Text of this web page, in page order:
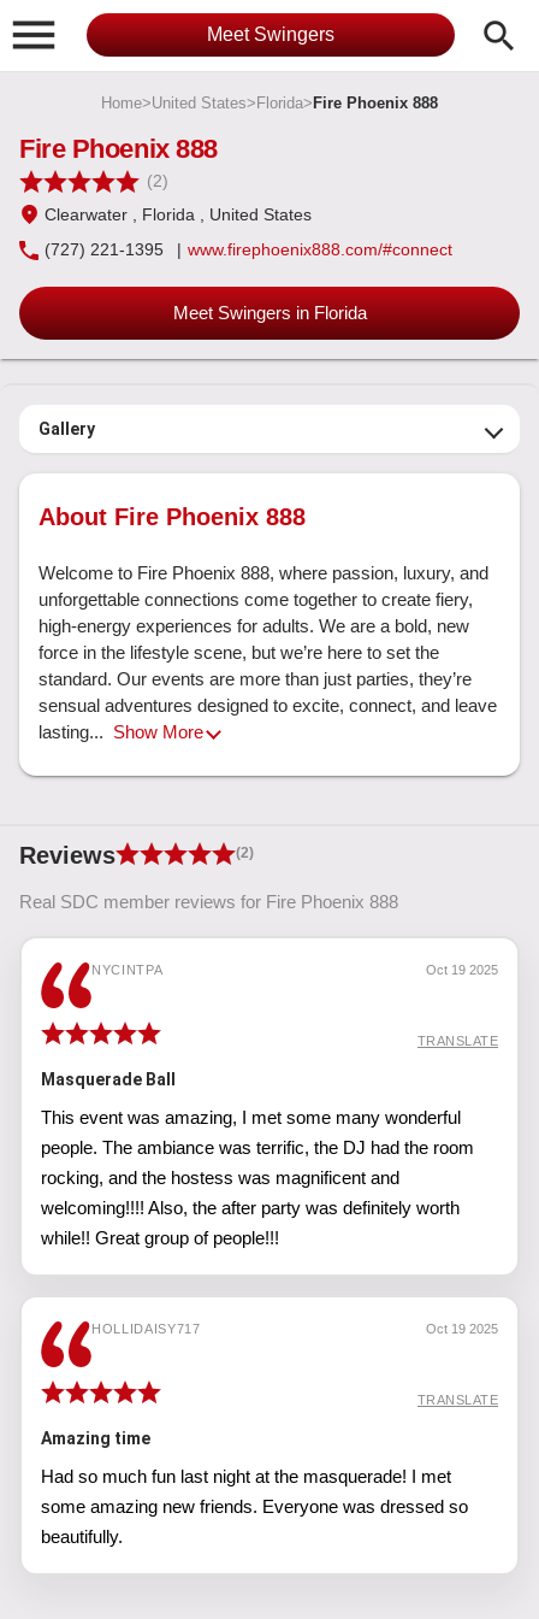
 Meet Swingers search
Home>United States> Florida> Fire Phoenix 888
Fire Phoenix 888
(2)
Clearwater
, Florida
, United States
(727) 221-1395
| www.firephoenix888.com/#connect
Meet Swingers in Florida
Gallery
About Fire Phoenix 888
Welcome to Fire Phoenix 888, where passion, luxury, and
unforgettable connections come together to create fiery,
high-energy experiences for adults. We are a bold, new
force in the lifestyle scene, but we’re here to set the
standard. Our events are more than just parties, they’re
sensual adventures designed to excite, connect, and leave
lasting... Show More
Reviews (2)
Real SDC member reviews for Fire Phoenix 888
NYCINTPA Oct 19 2025
TRANSLATE
Masquerade Ball
This event was amazing, I met some many wonderful
people. The ambiance was terrific, the DJ had the room
rocking, and the hostess was magnificent and
welcoming!!!! Also, the after party was definitely worth
while!! Great group of people!!!
HOLLIDAISY717 Oct 19 2025
TRANSLATE
Amazing time
Had so much fun last night at the masquerade! I met
some amazing new friends. Everyone was dressed so
beautifully.